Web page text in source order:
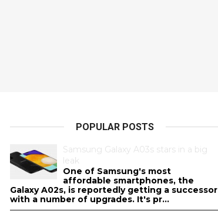
POPULAR POSTS
Samsung Galaxy A03s stars in a big
leak
One of Samsung's most
affordable smartphones, the
Galaxy A02s, is reportedly getting a successor
with a number of upgrades. It's pr...